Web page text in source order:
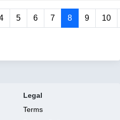
5 6 7 8 9 10
Legal
Terms